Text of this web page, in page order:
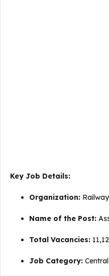
Key Job Details:
Organization:
Name of the Post:
Total Vacancies:
Job Category: